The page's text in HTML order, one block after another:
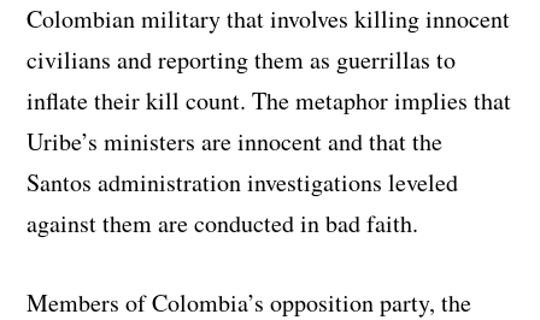
Colombian military that involves killing innocent
civilians and reporting them as guerrillas to
inflate their kill count. The metaphor implies that
Uribe’s ministers are innocent and that the
Santos administration investigations leveled
against them are conducted in bad faith.
Members of Colombia’s opposition party, the